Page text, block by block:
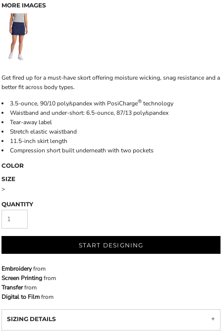
MORE IMAGES
Get fired up for a must-have skort offering moisture wicking, snag resistance and a
better fit across body types.
3.5-ounce, 90/10 poly/spandex with PosiCharge® technology
Waistband and under-short: 6.5-ounce, 87/13 poly/spandex
Tear-away label
Stretch elastic waistband
11.5-inch skirt length
Compression short built underneath with two pockets
COLOR
SIZE
>
QUANTITY
START DESIGNING
Embroideryfrom
Screen Printingfrom
Transferfrom
Digital to Filmfrom
SIZING DETAILS